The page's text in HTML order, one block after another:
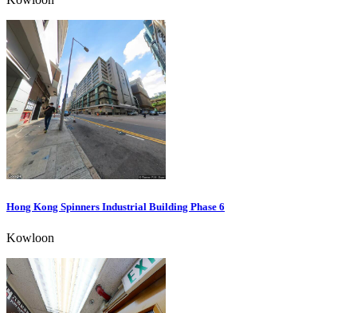
Hong Kong Spinners Industrial Building Phase 6
Kowloon